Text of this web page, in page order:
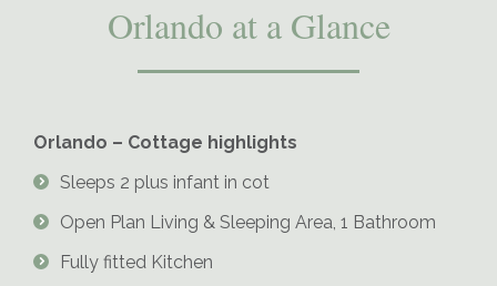
Orlando at a Glance
Orlando – Cottage highlights
Sleeps 2 plus infant in cot
Open Plan Living & Sleeping Area, 1 Bathroom
Fully fitted Kitchen